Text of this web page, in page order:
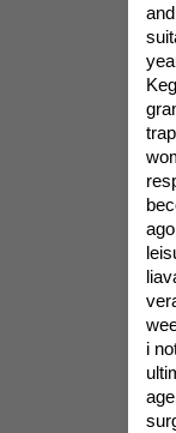
i